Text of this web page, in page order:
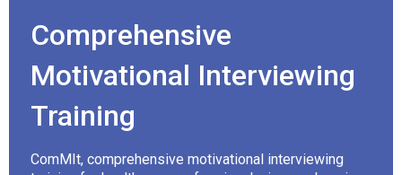
Comprehensive
Motivational Interviewing
Training
ComMIt, comprehensive motivational interviewing